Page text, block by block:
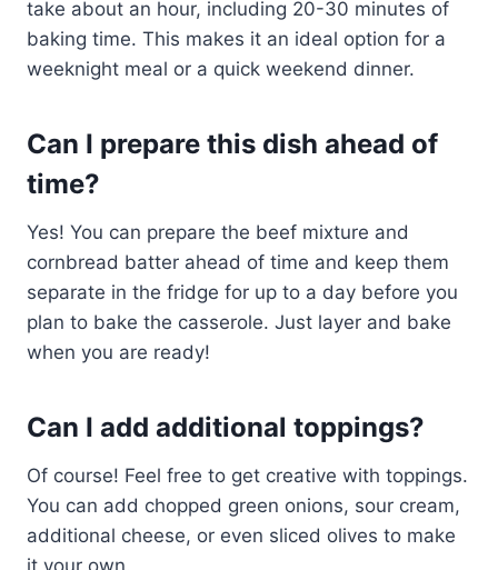
take about an hour, including 20-30 minutes of
baking time. This makes it an ideal option for a
weeknight meal or a quick weekend dinner.
Can I prepare this dish ahead of
time?
Yes! You can prepare the beef mixture and
cornbread batter ahead of time and keep them
separate in the fridge for up to a day before you
plan to bake the casserole. Just layer and bake
when you are ready!
Can I add additional toppings?
Of course! Feel free to get creative with toppings.
You can add chopped green onions, sour cream,
additional cheese, or even sliced olives to make